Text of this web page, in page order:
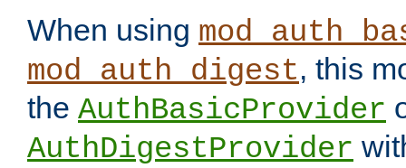
When using
mod_auth_digest, this
the AuthBasicProvider
AuthDigestProvider